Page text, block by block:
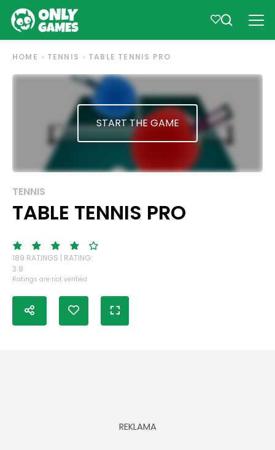
HOME TENNIS TABLE TENNIS PRO
START THE GAME
TENNIS
TABLE TENNIS PRO
189 RATINGS | RATING:
3.8
Ratings are not verified